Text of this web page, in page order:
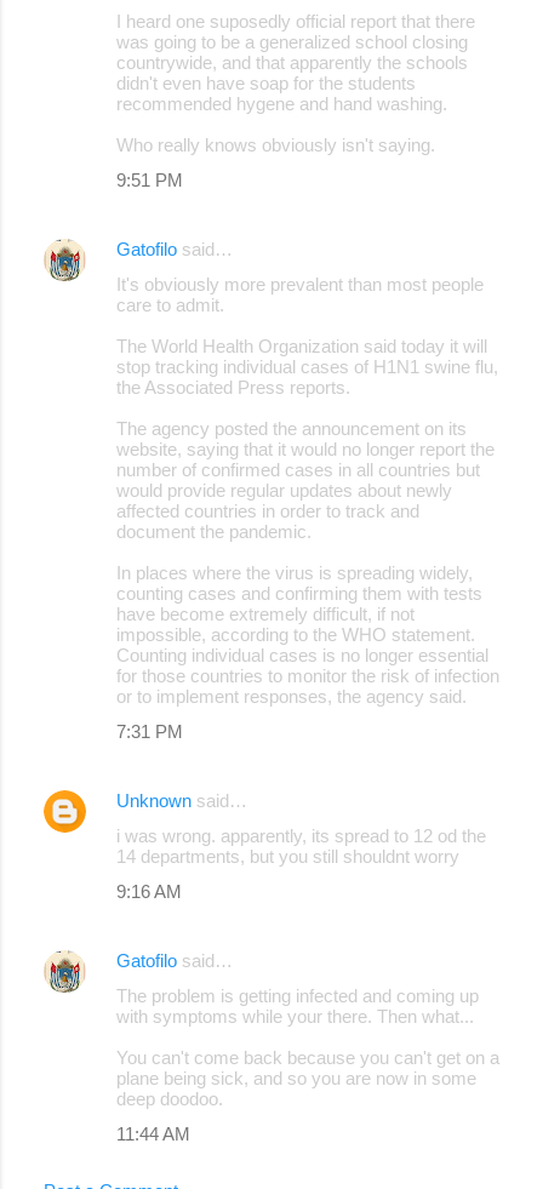
I heard one suposedly official report that there
was going to be a generalized school closing
countrywide, and that apparently the schools
didn't even have soap for the students
recommended hygene and hand washing.
Who really knows obviously isn't saying.
9:51 PM
Gatofilo said…
It's obviously more prevalent than most people
care to admit.
The World Health Organization said today it will
stop tracking individual cases of H1N1 swine flu,
the Associated Press reports.
The agency posted the announcement on its
website, saying that it would no longer report the
number of confirmed cases in all countries but
would provide regular updates about newly
affected countries in order to track and
document the pandemic.
In places where the virus is spreading widely,
counting cases and confirming them with tests
have become extremely difficult, if not
impossible, according to the WHO statement.
Counting individual cases is no longer essential
for those countries to monitor the risk of infection
or to implement responses, the agency said.
7:31 PM
Unknown said…
i was wrong. apparently, its spread to 12 od the
14 departments, but you still shouldnt worry
9:16 AM
Gatofilo said…
The problem is getting infected and coming up
with symptoms while your there. Then what...
You can't come back because you can't get on a
plane being sick, and so you are now in some
deep doodoo.
11:44 AM